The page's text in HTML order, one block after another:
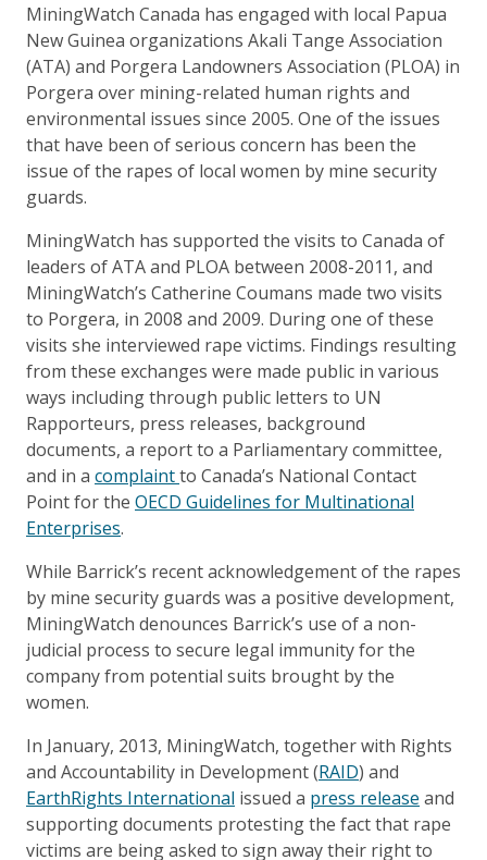
MiningWatch Canada has engaged with local Papua
New Guinea organizations Akali Tange Association
(ATA) and Porgera Landowners Association (PLOA) in
Porgera over mining-related human rights and
environmental issues since 2005. One of the issues
that have been of serious concern has been the
issue of the rapes of local women by mine security
guards.
MiningWatch has supported the visits to Canada of
leaders of ATA and PLOA between 2008-2011, and
MiningWatch’s Catherine Coumans made two visits
to Porgera, in 2008 and 2009. During one of these
visits she interviewed rape victims. Findings resulting
from these exchanges were made public in various
ways including through public letters to UN
Rapporteurs, press releases, background
documents, a report to a Parliamentary committee,
and in a complaintto Canada’s National Contact
Point for the OECD Guidelines for Multinational
Enterprises.
While Barrick’s recent acknowledgement of the rapes
by mine security guards was a positive development,
MiningWatch denounces Barrick’s use of a non-
judicial process to secure legal immunity for the
company from potential suits brought by the
women.
In January, 2013, MiningWatch, together with Rights
and Accountability in Development (RAID) and
EarthRights International issued a press release and
supporting documents protesting the fact that rape
victims are being asked to sign away their right to